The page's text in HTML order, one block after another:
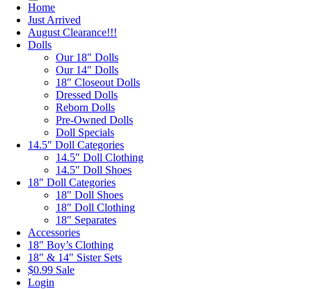
Home
Just Arrived
August Clearance!!!
Dolls
Our 18″ Dolls
Our 14″ Dolls
18″ Closeout Dolls
Dressed Dolls
Reborn Dolls
Pre-Owned Dolls
Doll Specials
14.5″ Doll Categories
14.5″ Doll Clothing
14.5″ Doll Shoes
18″ Doll Categories
18″ Doll Shoes
18″ Doll Clothing
18″ Separates
Accessories
18″ Boy’s Clothing
18″ & 14″ Sister Sets
$0.99 Sale
Login